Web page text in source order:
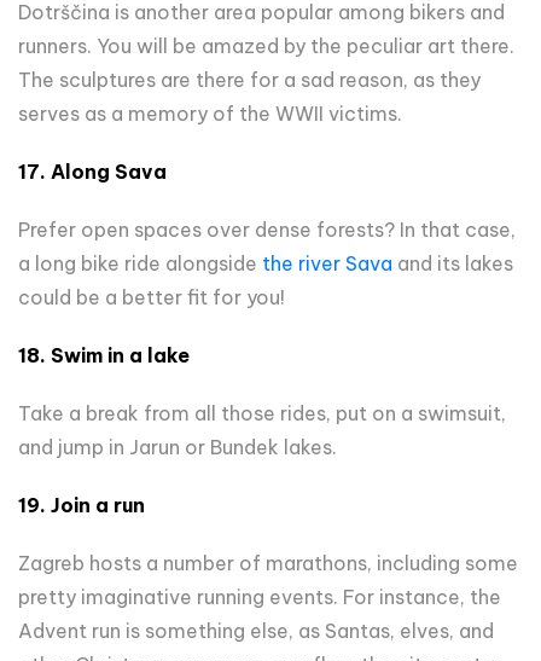
Dotrščina is another area popular among bikers and
runners. You will be amazed by the peculiar art there.
The sculptures are there for a sad reason, as they
serves as a memory of the WWII victims.
17. Along Sava
Prefer open spaces over dense forests? In that case,
a long bike ride alongside the river Sava and its lakes
could be a better fit for you!
18. Swim in a lake
Take a break from all those rides, put on a swimsuit,
and jump in Jarun or Bundek lakes.
19. Join a run
Zagreb hosts a number of marathons, including some
pretty imaginative running events. For instance, the
Advent run is something else, as Santas, elves, and